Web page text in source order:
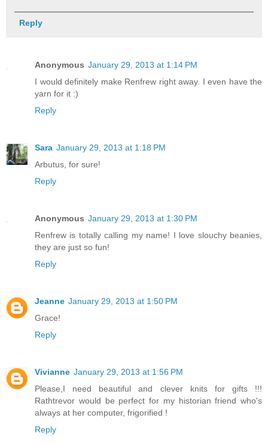
Reply
Anonymous January 29, 2013 at 1:14 PM
I would definitely make Renfrew right away. I even have the
yarn for it :)
Reply
Sara January 29, 2013 at 1:18 PM
Arbutus, for sure!
Reply
Anonymous January 29, 2013 at 1:30 PM
Renfrew is totally calling my name! I love slouchy beanies,
they are just so fun!
Reply
Jeanne January 29, 2013 at 1:50 PM
Grace!
Reply
Vivianne January 29, 2013 at 1:56 PM
Please,I need beautiful and clever knits for gifts !!!
Rathtrevor would be perfect for my historian friend who's
always at her computer, frigorified !
Reply